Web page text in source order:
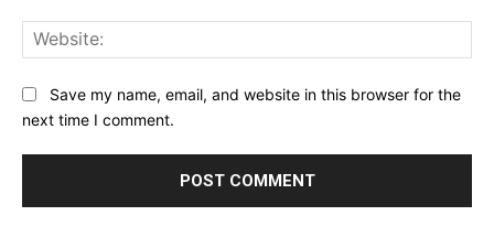
Save my name, email, and website in this browser for the
next time I comment.